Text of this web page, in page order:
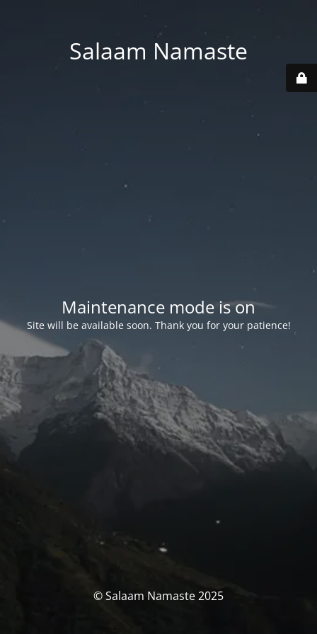
Salaam Namaste
Maintenance mode is on
Site will be available soon. Thank you for your patience!
© Salaam Namaste 2025